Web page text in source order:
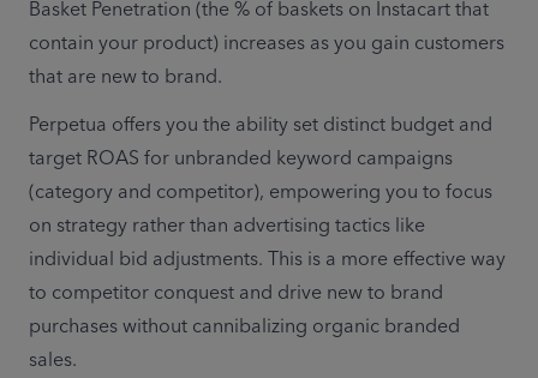
Basket Penetration (the % of baskets on Instacart that
contain your product) increases as you gain customers
that are new to brand.
Perpetua offers you the ability set distinct budget and
target ROAS for unbranded keyword campaigns
(category and competitor), empowering you to focus
on strategy rather than advertising tactics like
individual bid adjustments. This is a more effective way
to competitor conquest and drive new to brand
purchases without cannibalizing organic branded
sales.